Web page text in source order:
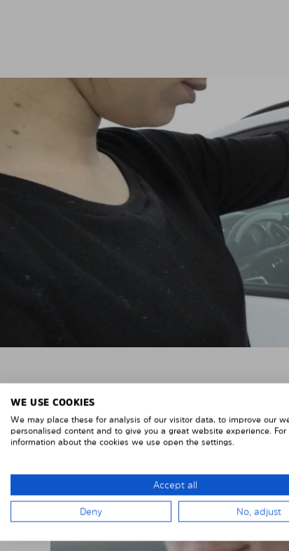
WE USE COOKIES
We may place these for analysis of our visitor data, to improve our
personalised content and to give you a great website experience. For
information about the cookies we use open the settings.
Accept all
Deny No, adjust